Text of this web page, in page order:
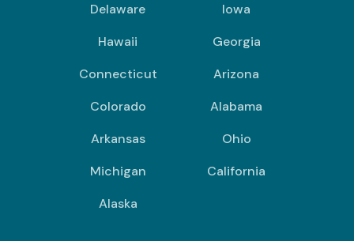
Delaware
Iowa
Hawaii
Georgia
Connecticut
Arizona
Colorado
Alabama
Arkansas
Ohio
Michigan
California
Alaska